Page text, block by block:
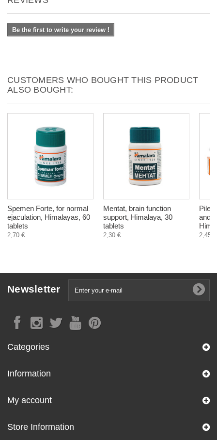
Be the first to write your review !
CUSTOMERS WHO BOUGHT THIS PRODUCT
ALSO BOUGHT:
Spemen Forte, for normal
ejaculation, Himalayas, 60
tablets
2,70 €
Mentat, brain function
support, Himalaya, 30
tablets
2,30 €
Pilex
and
2,45 €
Newsletter
Categories
Information
My account
Store Information